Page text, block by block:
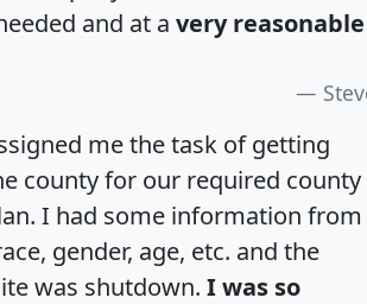
and at a very reasonable
me the task of getting
county for our required county
I had some information from
gender, age, etc. and the
was shutdown. I was so